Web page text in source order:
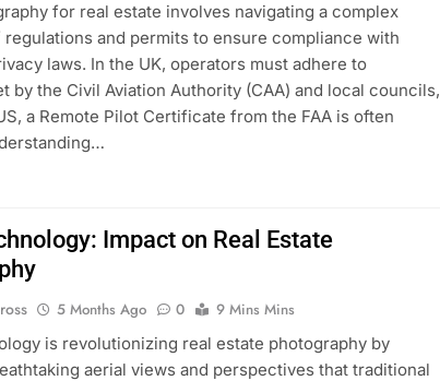
for real estate involves navigating a complex
regulations and permits to ensure compliance with
laws. In the UK, operators must adhere to
by the Civil Aviation Authority (CAA) and local councils,
a Remote Pilot Certificate from the FAA is often
Impact on Real Estate
5 Months Ago 0
9 Mins Mins
is revolutionizing real estate photography by
aerial views and perspectives that traditional